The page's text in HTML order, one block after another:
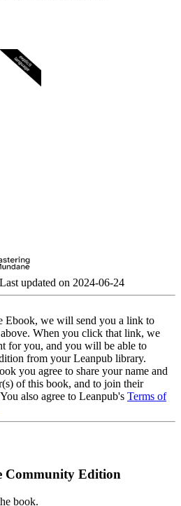
Last updated on 2024-06-24
Ebook, we will send you a link to
When you click that link, we
for you, and you will be able to
from your Leanpub library.
you agree to share your name and
of this book, and to join their
also agree to Leanpub's Terms of
Community Edition
book.